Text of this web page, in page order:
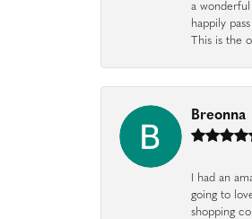
a
happily
This is the
Breonna
I had an
going to
shopping